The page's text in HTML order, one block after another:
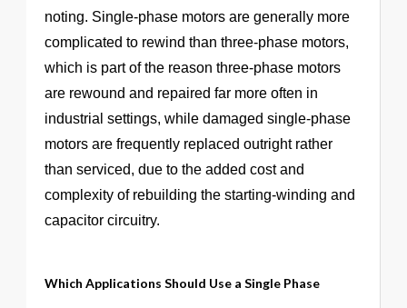
noting. Single-phase motors are generally more
complicated to rewind than three-phase motors,
which is part of the reason three-phase motors
are rewound and repaired far more often in
industrial settings, while damaged single-phase
motors are frequently replaced outright rather
than serviced, due to the added cost and
complexity of rebuilding the starting-winding and
capacitor circuitry.
Which Applications Should Use a Single Phase